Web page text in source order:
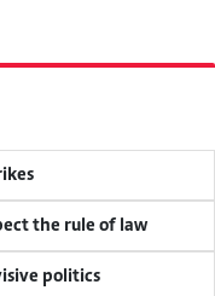
the rule of law
politics